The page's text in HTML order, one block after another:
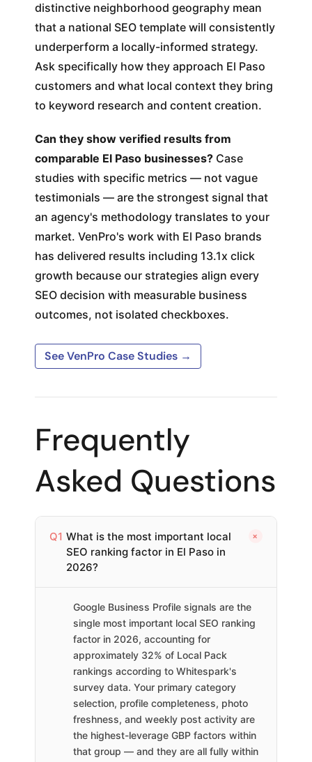
distinctive neighborhood geography mean
that a national SEO template will consistently
underperform a locally-informed strategy.
Ask specifically how they approach El Paso
customers and what local context they bring
to keyword research and content creation.
Can they show verified results from
comparable El Paso businesses? Case
studies with specific metrics — not vague
testimonials — are the strongest signal that
an agency's methodology translates to your
market. VenPro's work with El Paso brands
has delivered results including 13.1x click
growth because our strategies align every
SEO decision with measurable business
outcomes, not isolated checkboxes.
See VenPro Case Studies →
Frequently
Asked Questions
Q1 What is the most important local
SEO ranking factor in El Paso in
2026?
+
Google Business Profile signals are the
single most important local SEO ranking
factor in 2026, accounting for
approximately 32% of Local Pack
rankings according to Whitespark's
survey data. Your primary category
selection, profile completeness, photo
freshness, and weekly post activity are
the highest-leverage GBP factors within
that group — and they are all fully within